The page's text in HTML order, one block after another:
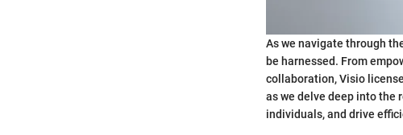
As we navigate through
be harnessed. From
collaboration, Visio
as we delve deep into the
individuals, and drive